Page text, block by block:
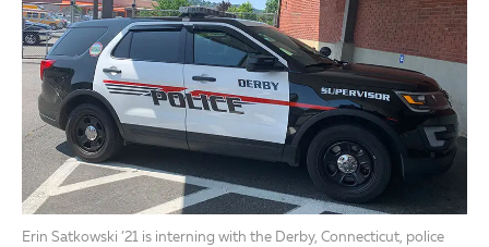
Erin Satkowski ’21 is interning with the Derby, Connecticut, police